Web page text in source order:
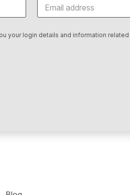
your login details and information